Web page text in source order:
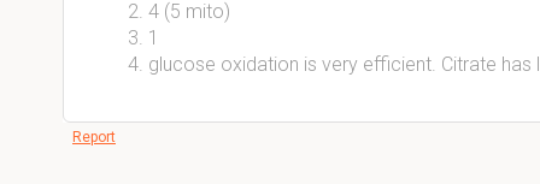
4 (5 mito)
1
glucose oxidation is very efficient. Citrate has
Report